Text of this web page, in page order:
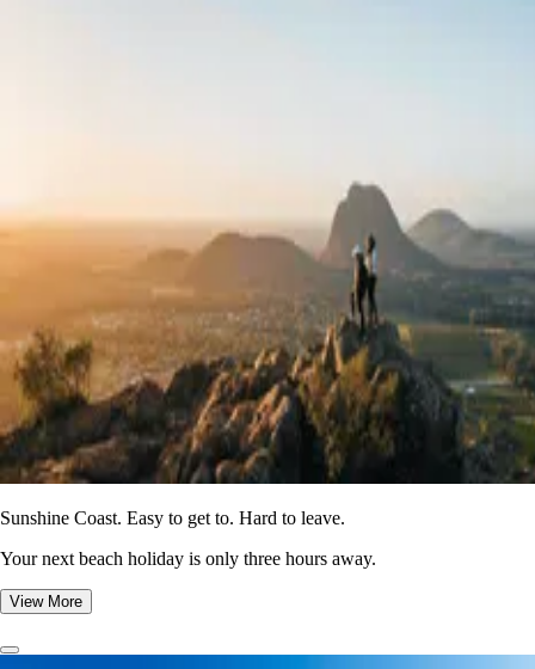
Sunshine Coast. Easy to get to. Hard to leave.
Your next beach holiday is only three hours away.
View More